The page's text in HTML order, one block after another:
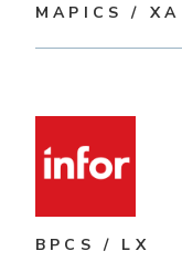
MAPICS / XA
BPCS / LX